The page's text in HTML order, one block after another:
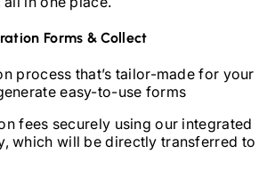
Forms & Collect
process that’s tailor-made for your
easy-to-use forms
fees securely using our integrated
which will be directly transferred to